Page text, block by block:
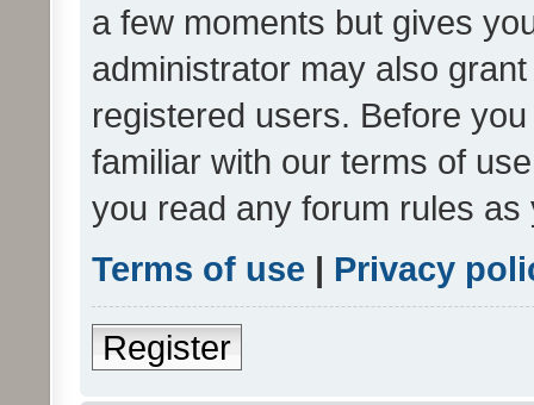
a few moments but gives
administrator may also
registered users. Before
familiar with our terms of
you read any forum rules
Terms of use | Privacy
Register